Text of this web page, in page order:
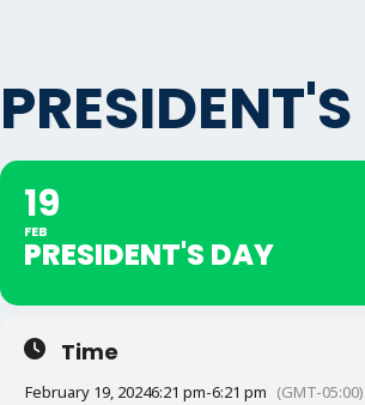
19
FEB
PRESIDENT'S DAY
Time
February 19, 20246:21 pm-6:21 pm (GMT-05:00)